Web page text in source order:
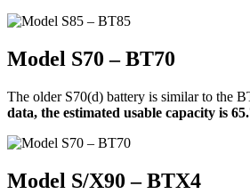
Model S70 – BT70
The older S70(d) battery is similar to the
data, the estimated usable capacity is
Model S/X90 – BTX4